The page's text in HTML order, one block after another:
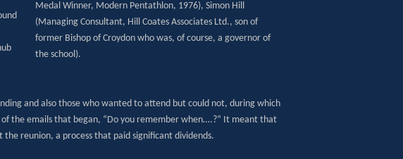
Medal Winner, Modern Pentathlon, 1976), Simon Hill
(Managing Consultant, Hill Coates Associates Ltd., son of
former Bishop of Croydon who was, of course, a governor of
the school).
and also those who wanted to attend but could not, during which
the emails that began, “Do you remember when….?” It meant that
reunion, a process that paid significant dividends.